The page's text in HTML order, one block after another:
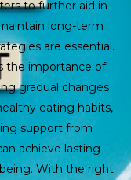
to further aid in
long-term
are essential.
the importance of
gradual changes
eating habits,
support from
achieve lasting
With the right